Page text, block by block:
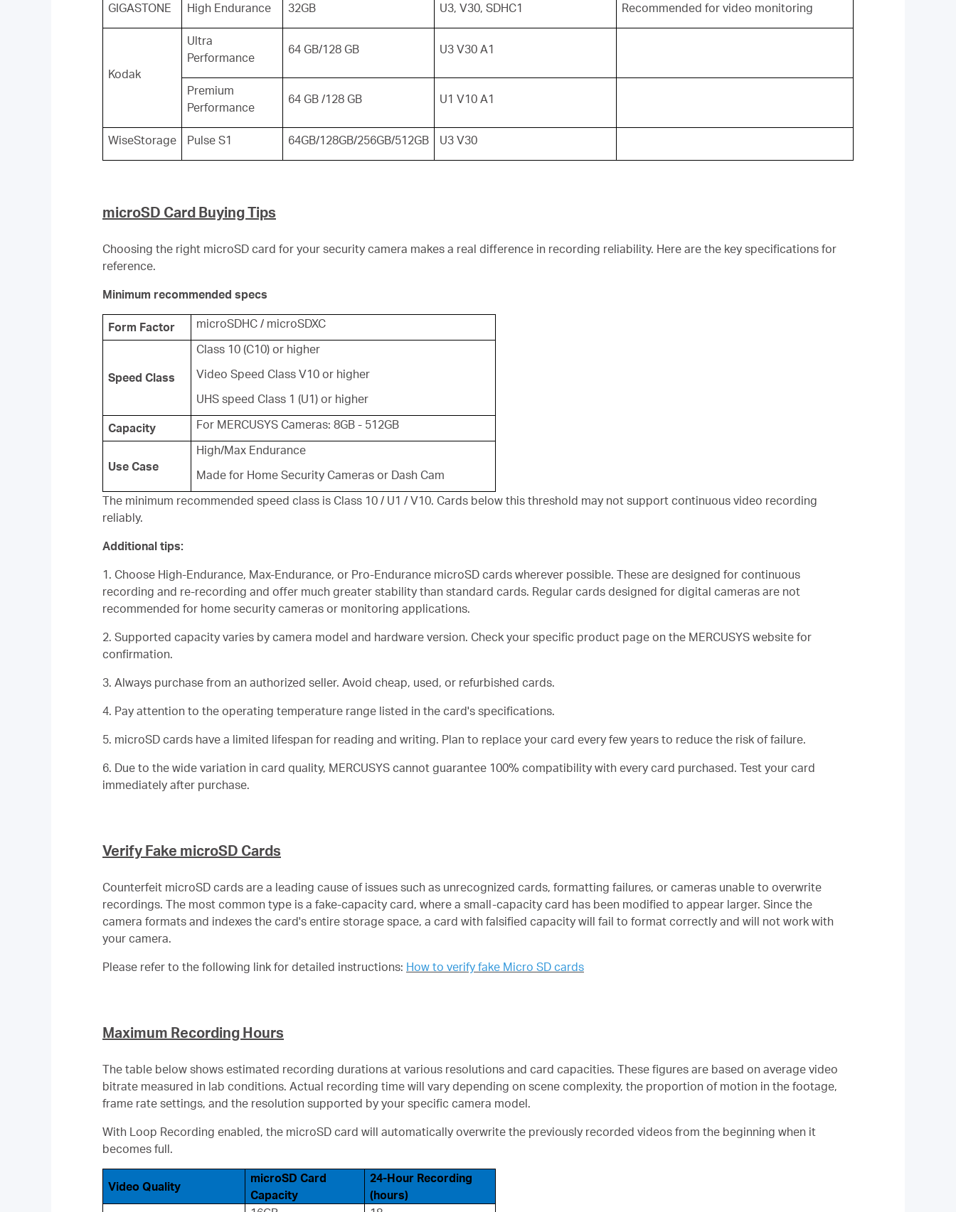
GIGASTONE High Endurance 32GB U3, V30, SDHC1 Recommended for video monitoring
Kodak
Ultra
Performance
64 GB/128 GB U3 V30 A1
Premium
Performance
64 GB /128 GB U1 V10 A1
WiseStorage Pulse S1 64GB/128GB/256GB/512GB U3 V30
microSD Card Buying Tips
Choosing the right microSD card for your security camera makes a real difference in recording reliability. Here are the key specifications for
reference.
Minimum recommended specs
Form Factor microSDHC / microSDXC
Speed Class
Class 10 (C10) or higher
Video Speed Class V10 or higher
UHS speed Class 1 (U1) or higher
Capacity For MERCUSYS Cameras: 8GB - 512GB
Use Case
High/Max Endurance
Made for Home Security Cameras or Dash Cam
The minimum recommended speed class is Class 10 / U1 / V10. Cards below this threshold may not support continuous video recording
reliably.
Additional tips:
1. Choose High-Endurance, Max-Endurance, or Pro-Endurance microSD cards wherever possible. These are designed for continuous
recording and re-recording and offer much greater stability than standard cards. Regular cards designed for digital cameras are not
recommended for home security cameras or monitoring applications.
2. Supported capacity varies by camera model and hardware version. Check your specific product page on the MERCUSYS website for
confirmation.
3. Always purchase from an authorized seller. Avoid cheap, used, or refurbished cards.
4. Pay attention to the operating temperature range listed in the card's specifications.
5. microSD cards have a limited lifespan for reading and writing. Plan to replace your card every few years to reduce the risk of failure.
6. Due to the wide variation in card quality, MERCUSYS cannot guarantee 100% compatibility with every card purchased. Test your card
immediately after purchase.
Verify Fake microSD Cards
Counterfeit microSD cards are a leading cause of issues such as unrecognized cards, formatting failures, or cameras unable to overwrite
recordings. The most common type is a fake-capacity card, where a small-capacity card has been modified to appear larger. Since the
camera formats and indexes the card's entire storage space, a card with falsified capacity will fail to format correctly and will not work with
your camera.
Please refer to the following link for detailed instructions: How to verify fake Micro SD cards
Maximum Recording Hours
The table below shows estimated recording durations at various resolutions and card capacities. These figures are based on average video
bitrate measured in lab conditions. Actual recording time will vary depending on scene complexity, the proportion of motion in the footage,
frame rate settings, and the resolution supported by your specific camera model.
With Loop Recording enabled, the microSD card will automatically overwrite the previously recorded videos from the beginning when it
becomes full.
Video Quality
microSD Card
Capacity
24-Hour Recording
(hours)